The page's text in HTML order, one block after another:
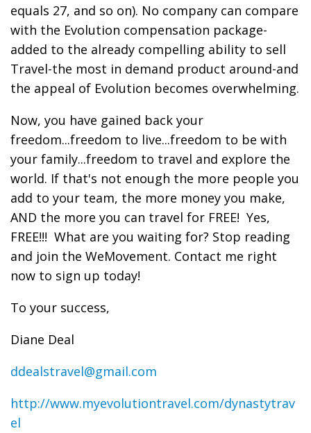
equals 27, and so on). No company can compare
with the Evolution compensation package-
added to the already compelling ability to sell
Travel-the most in demand product around-and
the appeal of Evolution becomes overwhelming.
Now, you have gained back your
freedom...freedom to live...freedom to be with
your family...freedom to travel and explore the
world. If that's not enough the more people you
add to your team, the more money you make,
AND the more you can travel for FREE! Yes,
FREE!!! What are you waiting for? Stop reading
and join the WeMovement. Contact me right
now to sign up today!
To your success,
Diane Deal
ddealstravel@gmail.com
http://www.myevolutiontravel.com/dynastytrav
el